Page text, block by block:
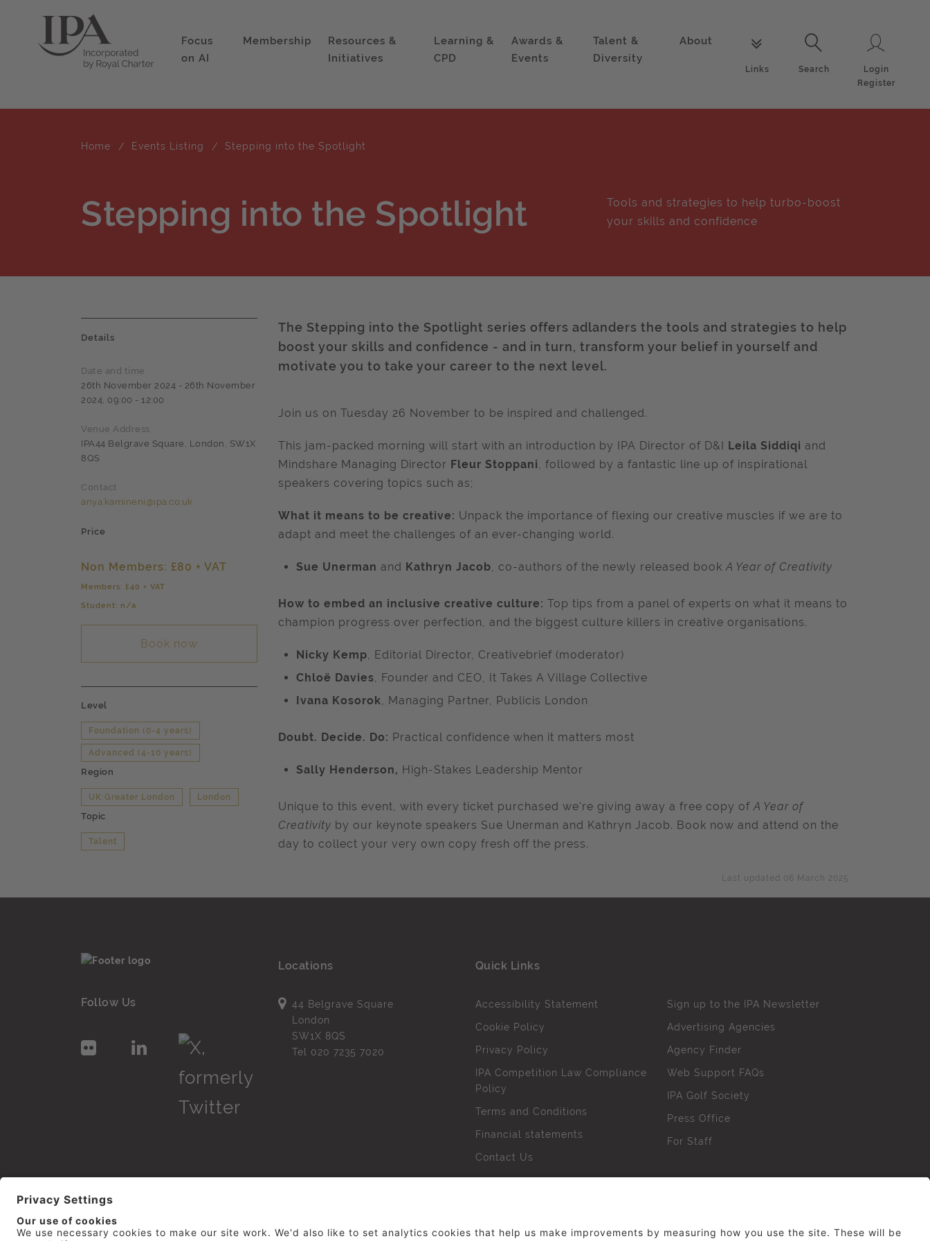
Focus
on AI
Membership
Resources &
Initiatives
Learning &
CPD
Awards &
Events
Talent &
Diversity
About
Links
Search
Search
Login
Register
Home Events Listing Stepping into the Spotlight
Stepping into the Spotlight
Tools and strategies to help turbo-boost
your skills and confidence
Details
Date and time
26th November 2024 - 26th November
2024, 09:00 - 12:00
Venue Address
IPA44 Belgrave Square, London, SW1X
8QS
Contact
anya.kamineni@ipa.co.uk
Price
Non Members: £80 + VAT
Members: £40 + VAT
Student: n/a
Book now
Level
Foundation (0-4 years)
Advanced (4-10 years)
Region
UK:Greater London London
Topic
Talent
The Stepping into the Spotlight series offers adlanders the tools and strategies to help
boost your skills and confidence - and in turn, transform your belief in yourself and
motivate you to take your career to the next level.
Join us on Tuesday 26 November to be inspired and challenged.
This jam-packed morning will start with an introduction by IPA Director of D&I Leila Siddiqi and
Mindshare Managing Director Fleur Stoppani, followed by a fantastic line up of inspirational
speakers covering topics such as;
What it means to be creative: Unpack the importance of flexing our creative muscles if we are to
adapt and meet the challenges of an ever-changing world.
Sue Unerman and Kathryn Jacob, co-authors of the newly released bookA Year of Creativity
How to embed an inclusive creative culture: Top tips from a panel of experts on what it means to
champion progress over perfection, and the biggest culture killers in creative organisations.
Nicky Kemp, Editorial Director, Creativebrief (moderator)
Chloë Davies, Founder and CEO, It Takes A Village Collective
Ivana Kosorok, Managing Partner, Publicis London
Doubt. Decide. Do: Practical confidence when it matters most
Sally Henderson, High-Stakes Leadership Mentor
Unique to this event, with every ticket purchased we're giving away a free copy ofA Year of
Creativity by our keynote speakers Sue Unerman and Kathryn Jacob. Book now and attend on the
day to collect your very own copy fresh off the press.
Last updated 06 March 2025
Follow Us
Locations
44 Belgrave Square
London
SW1X 8QS
Tel 020 7235 7020
Quick Links
Accessibility Statement
Cookie Policy
Privacy Policy
IPA Competition Law Compliance
Policy
Terms and Conditions
Financial statements
Contact Us
Sign up to the IPA Newsletter
Advertising Agencies
Agency Finder
Web Support FAQs
IPA Golf Society
Press Office
For Staff
© 2026 The Institute of Practitioners in Advertising. All rights reserved. No part of this site may be